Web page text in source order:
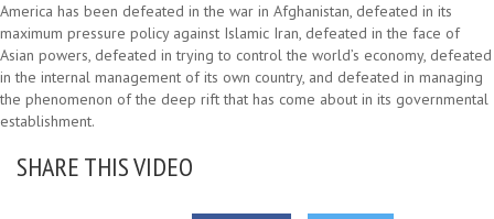
America has been defeated in the war in Afghanistan, defeated in its
maximum pressure policy against Islamic Iran, defeated in the face of
Asian powers, defeated in trying to control the world’s economy, defeated
in the internal management of its own country, and defeated in managing
the phenomenon of the deep rift that has come about in its governmental
establishment.
SHARE THIS VIDEO